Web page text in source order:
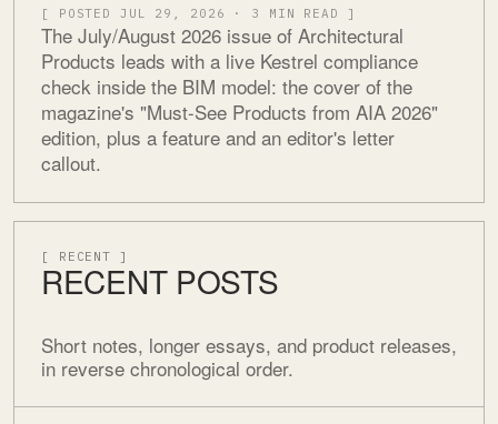
[ POSTED JUL 29, 2026 · 3 MIN READ ]
The July/August 2026 issue of Architectural
Products leads with a live Kestrel compliance
check inside the BIM model: the cover of the
magazine's "Must-See Products from AIA 2026"
edition, plus a feature and an editor's letter
callout.
[ RECENT ]
RECENT POSTS
Short notes, longer essays, and product releases,
in reverse chronological order.